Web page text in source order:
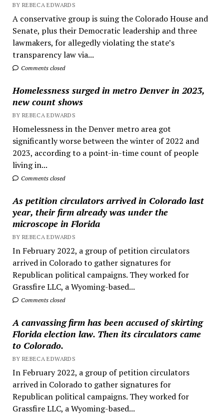
BY REBECA EDWARDS
A conservative group is suing the Colorado House and
Senate, plus their Democratic leadership and three
lawmakers, for allegedly violating the state’s
transparency law via...
Comments closed
Homelessness surged in metro Denver in 2023,
new count shows
BY REBECA EDWARDS
Homelessness in the Denver metro area got
significantly worse between the winter of 2022 and
2023, according to a point-in-time count of people
living in...
Comments closed
As petition circulators arrived in Colorado last
year, their firm already was under the
microscope in Florida
BY REBECA EDWARDS
In February 2022, a group of petition circulators
arrived in Colorado to gather signatures for
Republican political campaigns. They worked for
Grassfire LLC, a Wyoming-based...
Comments closed
A canvassing firm has been accused of skirting
Florida election law. Then its circulators came
to Colorado.
BY REBECA EDWARDS
In February 2022, a group of petition circulators
arrived in Colorado to gather signatures for
Republican political campaigns. They worked for
Grassfire LLC, a Wyoming-based...